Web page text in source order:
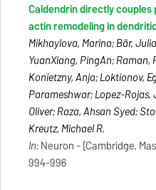
Caldendrin directly
actin remodeling in
Mikhaylova, Marina; Bär,
YuanXiang, PingAn; Raman,
Konietzny, Anja; Loktionov,
Parameshwar; Lopez-Rojas,
Oliver; Raza, Ahsan Syed;
Kreutz, Michael R.
In:Neuron - [Cambridge,
994-996